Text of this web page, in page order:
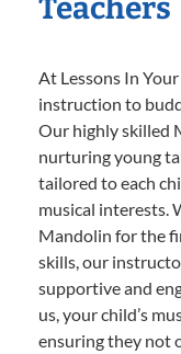
Teachers
At Lessons In
instruction to
Our highly skilled
nurturing young
tailored to each
musical interests.
Mandolin for the
skills, our
supportive and
us, your child’s
ensuring they not